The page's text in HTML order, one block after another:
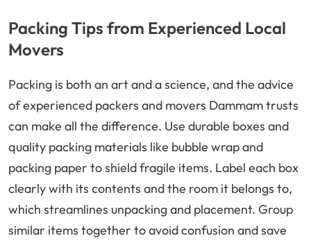
Packing Tips from Experienced Local
Movers
Packing is both an art and a science, and the advice
of experienced packers and movers Dammam trusts
can make all the difference. Use durable boxes and
quality packing materials like bubble wrap and
packing paper to shield fragile items. Label each box
clearly with its contents and the room it belongs to,
which streamlines unpacking and placement. Group
similar items together to avoid confusion and save